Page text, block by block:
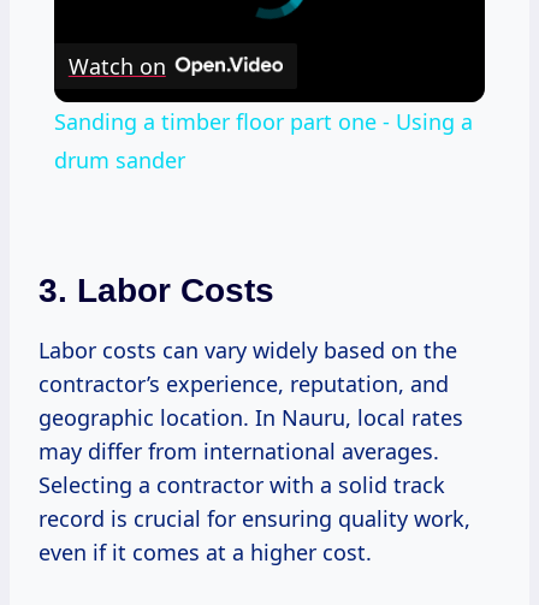
Watch on
Sanding a timber floor part one - Using a
drum sander
3. Labor Costs
Labor costs can vary widely based on the
contractor’s experience, reputation, and
geographic location. In Nauru, local rates
may differ from international averages.
Selecting a contractor with a solid track
record is crucial for ensuring quality work,
even if it comes at a higher cost.